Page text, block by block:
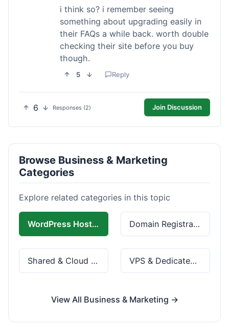
i think so? i remember seeing
something about upgrading easily in
their FAQs a while back. worth double
checking their site before you buy
though.
5 Reply
6 Responses (2) Join Discussion
Browse Business & Marketing
Categories
Explore related categories in this topic
WordPress Hosting Domain Registration
Shared & Cloud Hosting VPS & Dedicated Servers
View All Business & Marketing →